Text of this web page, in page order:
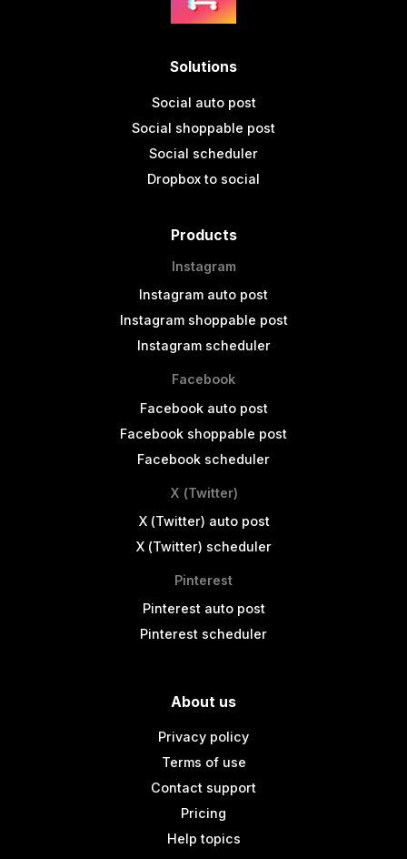
Solutions
Social auto post
Social shoppable post
Social scheduler
Dropbox to social
Products
Instagram
Instagram auto post
Instagram shoppable post
Instagram scheduler
Facebook
Facebook auto post
Facebook shoppable post
Facebook scheduler
X (Twitter)
X (Twitter) auto post
X (Twitter) scheduler
Pinterest
Pinterest auto post
Pinterest scheduler
About us
Privacy policy
Terms of use
Contact support
Pricing
Help topics